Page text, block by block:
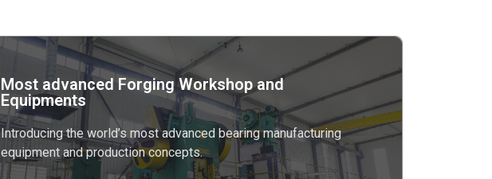
Most advanced Forging Workshop and
Equipments
Introducing the world’s most advanced bearing manufacturing
equipment and production concepts.